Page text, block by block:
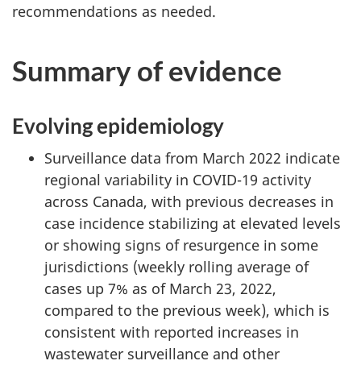
recommendations as needed.
Summary of evidence
Evolving epidemiology
Surveillance data from March 2022 indicate
regional variability in COVID-19 activity
across Canada, with previous decreases in
case incidence stabilizing at elevated levels
or showing signs of resurgence in some
jurisdictions (weekly rolling average of
cases up 7% as of March 23, 2022,
compared to the previous week), which is
consistent with reported increases in
wastewater surveillance and other